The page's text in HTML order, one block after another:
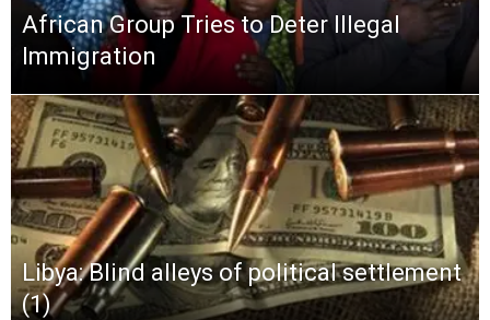
African Group Tries to Deter Illegal
Immigration
Libya: Blind alleys of political settlement
(1)